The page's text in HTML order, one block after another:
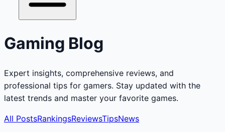
Gaming Blog
Expert insights, comprehensive reviews, and
professional tips for gamers. Stay updated with the
latest trends and master your favorite games.
All PostsRankingsReviewsTipsNews